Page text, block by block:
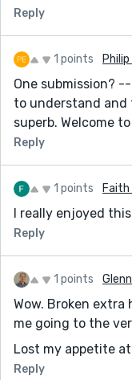
How would the
Idk.. I like the
exploration of the
"fill" and it did not
the pacing.
you very much
Reply
1 points
One submission?
to understand and
superb. Welcome
Reply
1 points Faith
I really enjoyed
Reply
1 points
Wow. Broken extra
me going to the
Lost my appetite
Reply